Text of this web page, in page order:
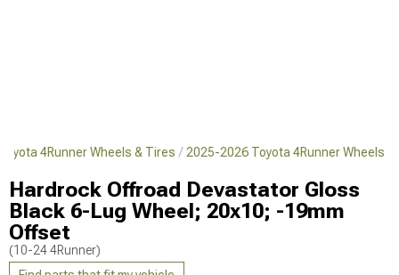
4Runner Wheels & Tires 2025-2026 Toyota 4Runner Wheels
Hardrock Offroad Devastator Gloss
Black 6-Lug Wheel; 20x10; -19mm
Offset
(10-24 4Runner)